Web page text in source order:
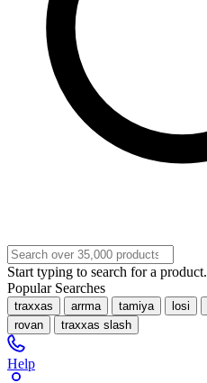
Start typing to search for a product.
Popular Searches
traxxas arrma tamiya losi
rovan
traxxas slash
Help